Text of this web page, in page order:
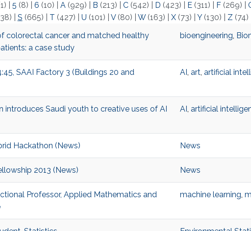
5 (8) 6 (10) A(929) B (213) C(542) D (423) E(311) F(269)
S (665) T (427) U (101) V(80) W(163) X(73) Y(130) Z (74)
colorectal cancer and matched healthy
a case study
bioengineering,
SAAI Factory 3 (Buildings 20 and
AI , art, artificial
introduces Saudi youth to creative uses of AI
AI , artificial
Hackathon (News) News
2013 (News) News
Professor, Applied Mathematics and
machine learning,